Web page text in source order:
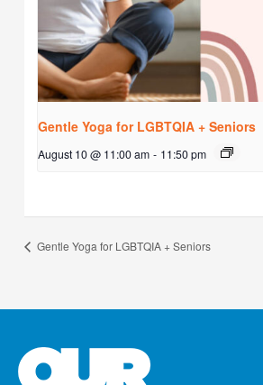
Gentle Yoga for LGBTQIA + Seniors
August 10 @ 11:00 am - 11:50 pm
Gentle Yoga for LGBTQIA + Seniors